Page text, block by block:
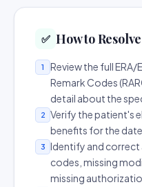
✅ How to
1
Review the full
Remark Codes
detail about the
2
Verify the patient's
benefits for the
3
Identify and correct
codes, missing
missing